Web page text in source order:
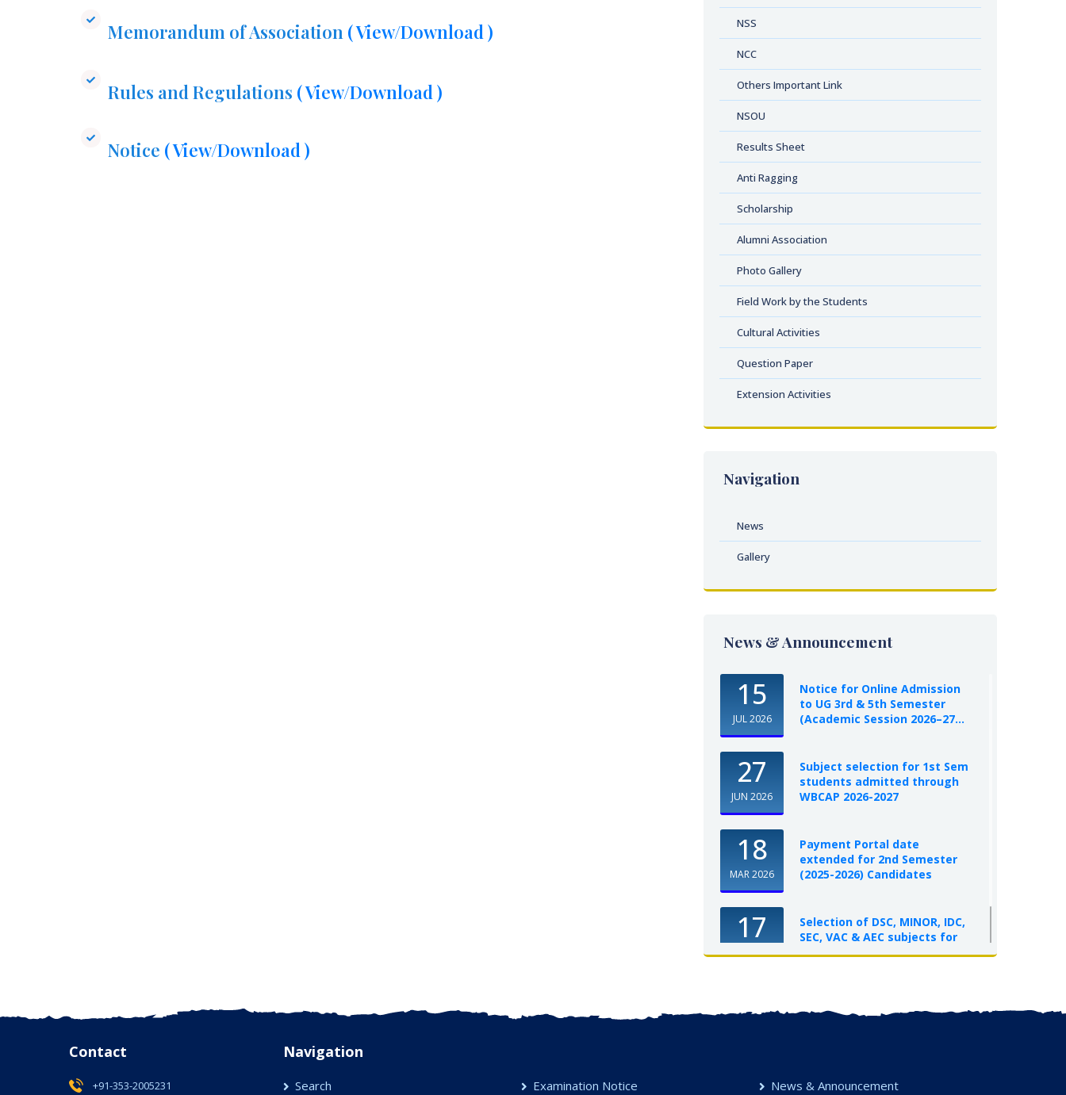
Memorandum of Association ( View/Download )
Rules and Regulations ( View/Download )
Notice ( View/Download )
NSS
NCC
Others Important Link
NSOU
Results Sheet
Anti Ragging
Scholarship
Alumni Association
Photo Gallery
Field Work by the Students
Cultural Activities
Question Paper
Extension Activities
Navigation
News
Gallery
News & Announcement
15
JUL 2026
Notice for Online Admission
to UG 3rd & 5th Semester
(Academic Session 2026–27...
27
JUN 2026
Subject selection for 1st Sem
students admitted through
WBCAP 2026-2027
18
MAR 2026
Payment Portal date
extended for 2nd Semester
(2025-2026) Candidates
17
OCT 2025
Selection of DSC, MINOR, IDC,
SEC, VAC & AEC subjects for
UG Semester-I, 2025-26
Contact
+91-353-2005231
Navigation
Search Examination Notice News & Announcement